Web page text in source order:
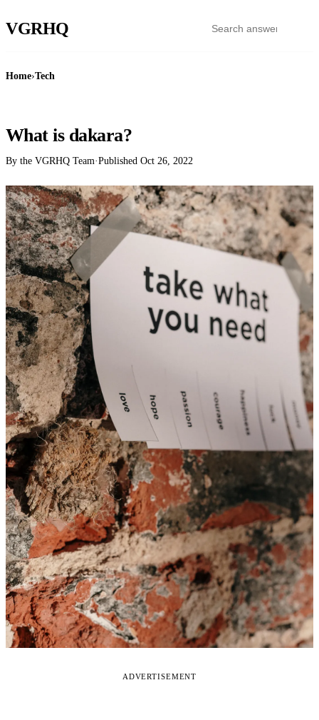
VGRHQ
Home›Tech
What is dakara?
By the VGRHQ Team·Published Oct 26, 2022
ADVERTISEMENT